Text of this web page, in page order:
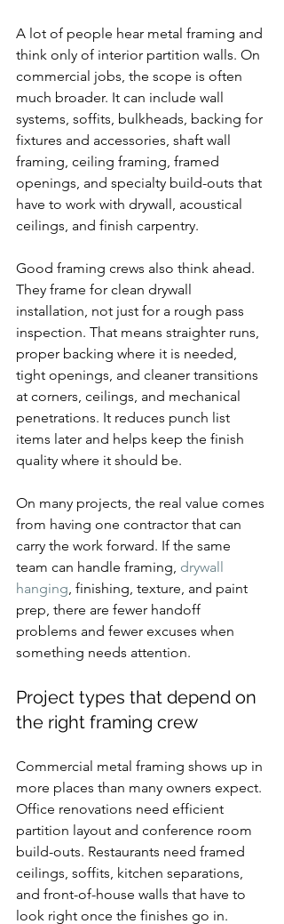
A lot of people hear metal framing and
think only of interior partition walls. On
commercial jobs, the scope is often
much broader. It can include wall
systems, soffits, bulkheads, backing for
fixtures and accessories, shaft wall
framing, ceiling framing, framed
openings, and specialty build-outs that
have to work with drywall, acoustical
ceilings, and finish carpentry.
Good framing crews also think ahead.
They frame for clean drywall
installation, not just for a rough pass
inspection. That means straighter runs,
proper backing where it is needed,
tight openings, and cleaner transitions
at corners, ceilings, and mechanical
penetrations. It reduces punch list
items later and helps keep the finish
quality where it should be.
On many projects, the real value comes
from having one contractor that can
carry the work forward. If the same
team can handle framing, drywall
hanging, finishing, texture, and paint
prep, there are fewer handoff
problems and fewer excuses when
something needs attention.
Project types that depend on
the right framing crew
Commercial metal framing shows up in
more places than many owners expect.
Office renovations need efficient
partition layout and conference room
build-outs. Restaurants need framed
ceilings, soffits, kitchen separations,
and front-of-house walls that have to
look right once the finishes go in.